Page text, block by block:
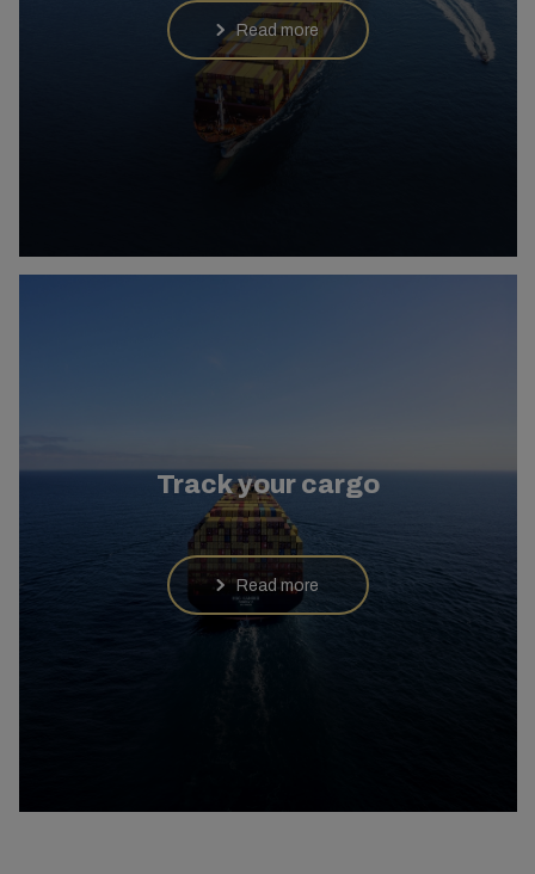
Read more
Track your cargo
Read more